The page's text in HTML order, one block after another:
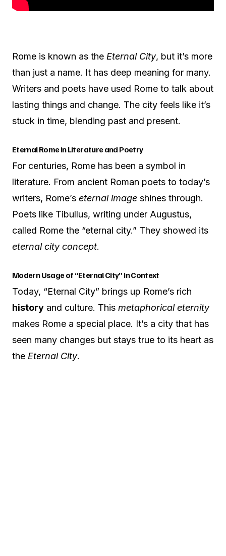
Rome is known as the Eternal City, but it’s more
than just a name. It has deep meaning for many.
Writers and poets have used Rome to talk about
lasting things and change. The city feels like it’s
stuck in time, blending past and present.
Eternal Rome in Literature and Poetry
For centuries, Rome has been a symbol in
literature. From ancient Roman poets to today’s
writers, Rome’s eternal image shines through.
Poets like Tibullus, writing under Augustus,
called Rome the “eternal city.” They showed its
eternal city concept.
Modern Usage of “Eternal City” in Context
Today, “Eternal City” brings up Rome’s rich
history and culture. This metaphorical eternity
makes Rome a special place. It’s a city that has
seen many changes but stays true to its heart as
the Eternal City.